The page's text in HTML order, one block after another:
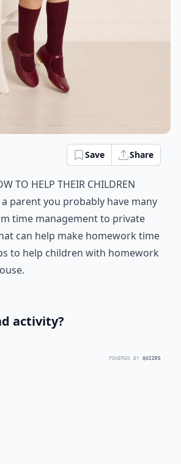
Save Share
to help their children
parent you probably have many
time management to private
can help make homework time
to help children with homework
activity?
POWERED BY QUIZRS